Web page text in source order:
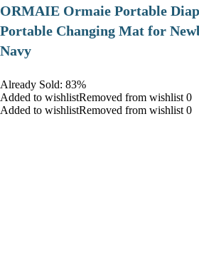
ORMAIE Ormaie Portable
Portable Changing Mat for
Navy
Already Sold: 83%
Added to wishlistRemoved from wishlist 0
Added to wishlistRemoved from wishlist 0